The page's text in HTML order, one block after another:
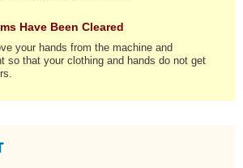
Have Been Cleared
your hands from the machine and
so that your clothing and hands do not get